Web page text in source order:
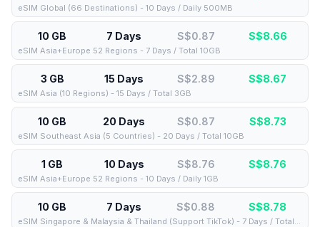
eSIM Global (66 Destinations) - 10 Days / Daily 500MB
10 GB 7 Days S$0.87 S$8.66
eSIM Asia+Europe 52 Regions - 7 Days / Total 10GB
3 GB 15 Days S$2.89 S$8.67
eSIM Asia (10 Regions) - 15 Days / Total 3GB
10 GB 20 Days S$0.87 S$8.73
eSIM Southeast Asia (5 Countries) - 20 Days / Total 10GB
1 GB 10 Days S$8.76 S$8.76
eSIM Asia+Europe 52 Regions - 10 Days / Daily 1GB
10 GB 7 Days S$0.88 S$8.78
eSIM Singapore & Malaysia & Thailand (Support TikTok) - 7 Days / Total 10GB